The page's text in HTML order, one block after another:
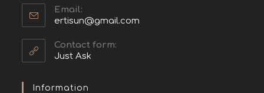
Email:
ertisun@gmail.com
Contact form:
Just Ask
Information